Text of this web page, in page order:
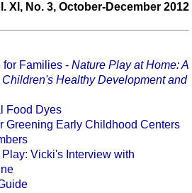
XI, No. 3, October-December 2012
for Families - Nature Play at Home: A
Healthy Development and
Food Dyes
Greening Early Childhood Centers
Vicki's Interview with